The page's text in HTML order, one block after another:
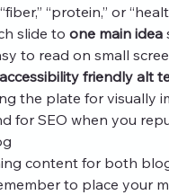
“protein,” or
slide to one main idea
to read on small
accessibility friendly alt
the plate for visually
for SEO when you
content for both
to place your